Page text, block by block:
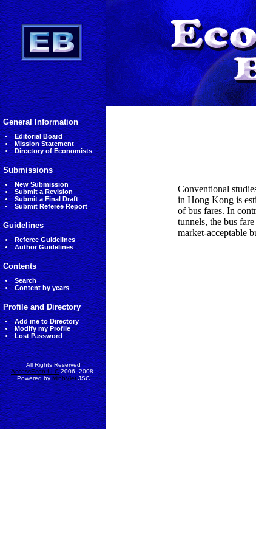
General Information
Editorial Board
Mission Statement
Directory of Economists
Submissions
New Submission
Submit a Revision
Submit a Final Draft
Submit Referee Report
Guidelines
Referee Guidelines
Author Guidelines
Contents
Search
Content by years
Profile and Directory
Add me to Directory
Modify my Profile
Lost Password
All Rights Reserved
AccessEcon LLC2006, 2008.
Powered byMinhVietJSC
Conventional
in Hong Kong is
of bus fares. In
tunnels, the bus
market-acceptable